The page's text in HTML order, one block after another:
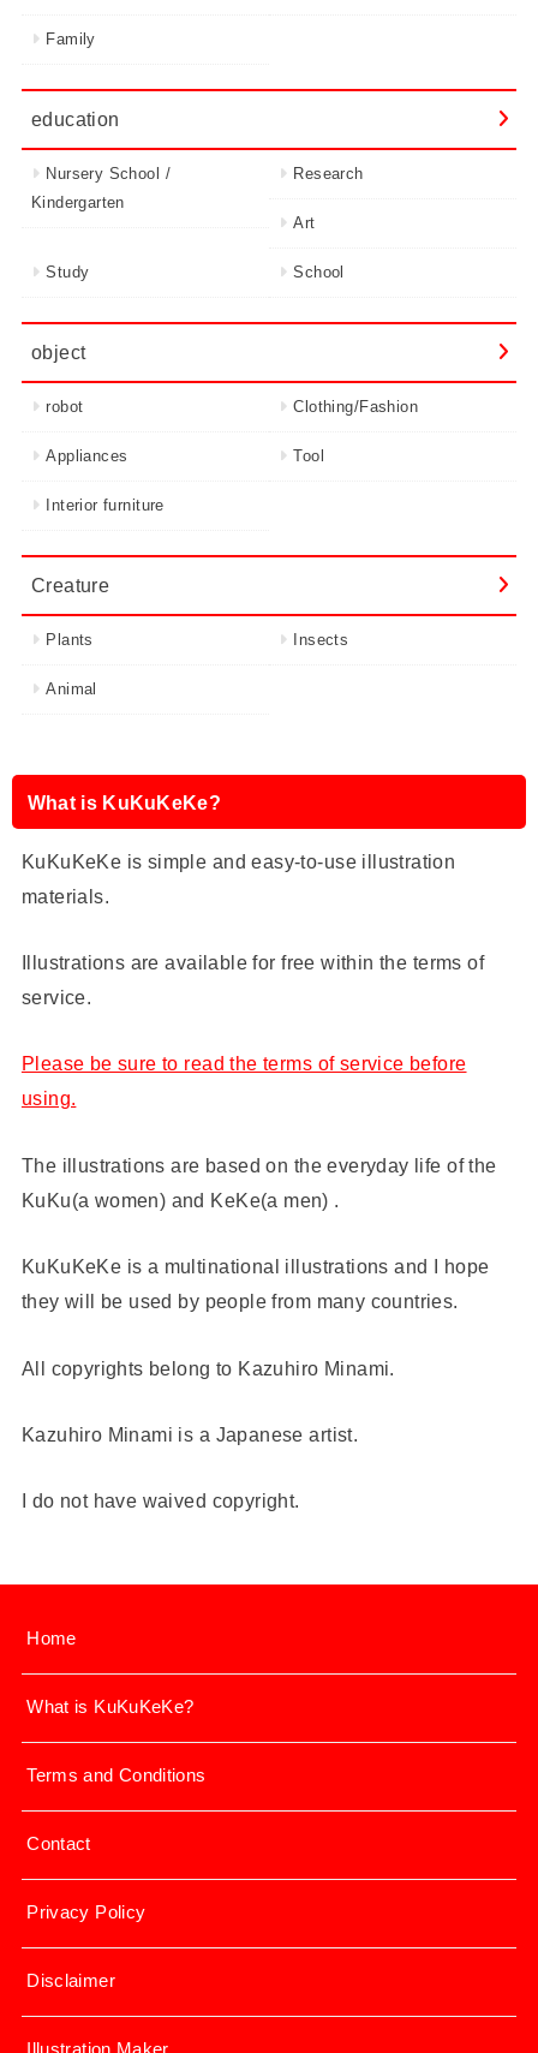
Family
education
Nursery School /
Kindergarten
Research
Art
Study School
object
robot Clothing/Fashion
Appliances Tool
Interior furniture
Creature
Plants Insects
Animal
What is KuKuKeKe?
KuKuKeKe is simple and easy-to-use illustration
materials.
Illustrations are available for free within the terms of
service.
Please be sure to read the terms of service before
using.
The illustrations are based on the everyday life of the
KuKu(a women) and KeKe(a men) .
KuKuKeKe is a multinational illustrations and I hope
they will be used by people from many countries.
All copyrights belong to Kazuhiro Minami.
Kazuhiro Minami is a Japanese artist.
I do not have waived copyright.
Home
What is KuKuKeKe?
Terms and Conditions
Contact
Privacy Policy
Disclaimer